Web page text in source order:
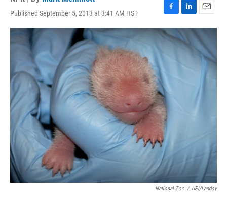
Published September 5, 2013 at 3:41 AM HST
F
a
c
e
o
k
L
i
n
k
E
m
i
l
National Zoo / UPI/Landov